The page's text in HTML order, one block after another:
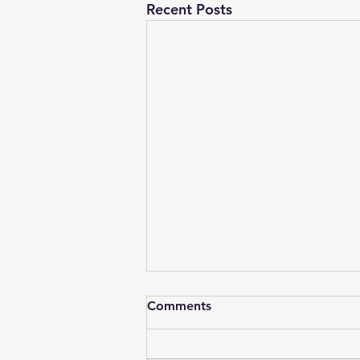
Recent Posts
EcoUniv Weekend Reads 15
Comments